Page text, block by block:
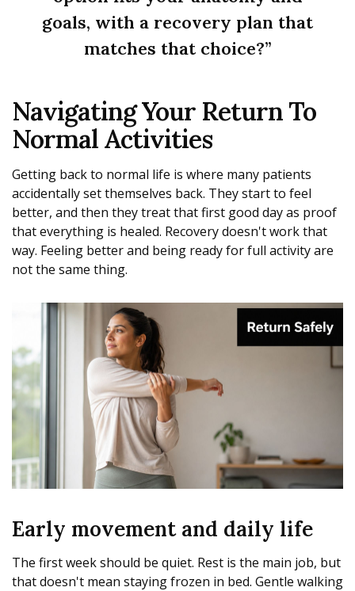
goals, with a recovery plan that
matches that choice?”
Navigating Your Return To
Normal Activities
Getting back to normal life is where many patients
accidentally set themselves back. They start to feel
better, and then they treat that first good day as proof
that everything is healed. Recovery doesn't work that
way. Feeling better and being ready for full activity are
not the same thing.
Early movement and daily life
The first week should be quiet. Rest is the main job, but
that doesn't mean staying frozen in bed. Gentle walking